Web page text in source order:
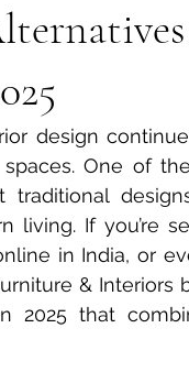
Table Insights
Furniture Innovations
design
One of
traditional
living. If you’re
in India, or
& Interiors
2025 that